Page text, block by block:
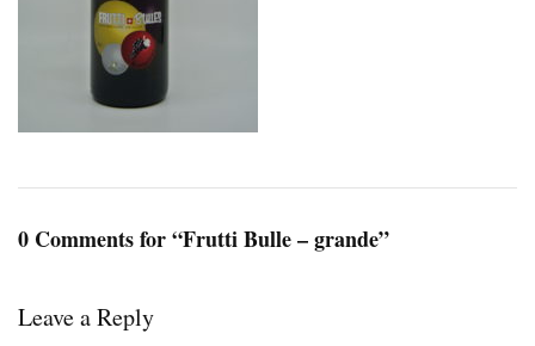
0 Comments for “Frutti Bulle – grande”
Leave a Reply